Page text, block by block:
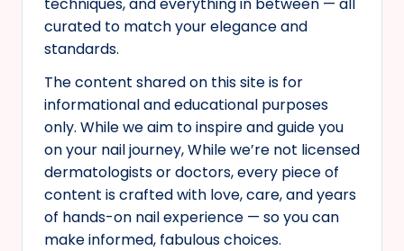
curated to match your elegance and
standards.
The content shared on this site is for
informational and educational purposes
only. While we aim to inspire and guide you
on your nail journey, While we’re not licensed
dermatologists or doctors, every piece of
content is crafted with love, care, and years
of hands-on nail experience — so you can
make informed, fabulous choices.